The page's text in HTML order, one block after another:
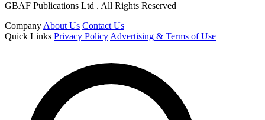
GBAF Publications Ltd . All Rights Reserved
Company About Us Contact Us
Quick Links Privacy Policy Advertising & Terms of Use